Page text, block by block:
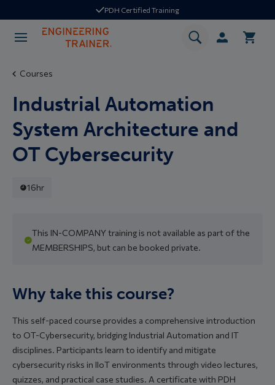
PDH Certified Training
Courses
Industrial Automation
System Architecture and
OT Cybersecurity
16hr
This IN-COMPANY training is not available as part of the
MEMBERSHIPS, but can be booked private.
Why take this course?
This self-paced course provides a comprehensive introduction
to OT-Cybersecurity, bridging Industrial Automation and IT
disciplines. Participants learn to identify and mitigate
cybersecurity risks in IIoT environments through video lectures,
quizzes, and practical case studies. A certificate with PDH